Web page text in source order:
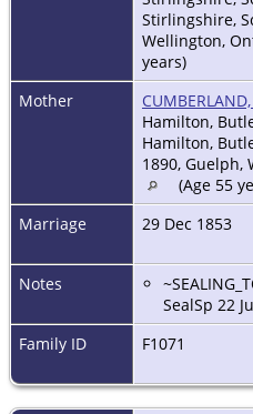
Stirlingshire,
Wellington,
years)
Mother
Hamilton,
Hamilton,
1890, Guelph,
(Age 55
Marriage
29 Dec 1853
Notes
SealSp 22
Family ID
F1071